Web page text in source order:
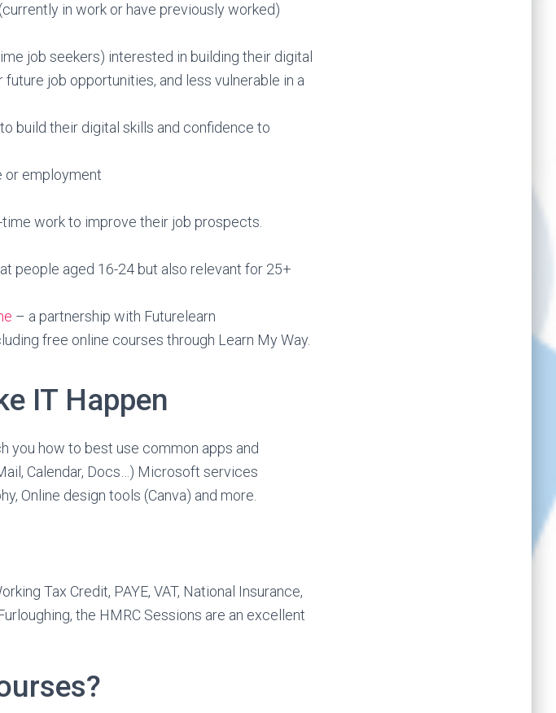
in work or have previously worked)
job seekers) interested in building their digital
job opportunities, and less vulnerable in a
build their digital skills and confidence to
or employment
work to improve their job prospects.
people aged 16-24 but also relevant for 25+
– a partnership with Futurelearn
free online courses through Learn My Way.
IT Happen
you how to best use common apps and
Calendar, Docs…) Microsoft services
Online design tools (Canva) and more.
Tax Credit, PAYE, VAT, National Insurance,
the HMRC Sessions are an excellent